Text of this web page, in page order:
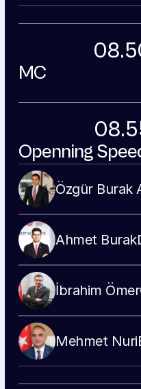
MC
Openning
Özgür Burak
Ahmet Burak
İbrahim Ömer
Mehmet Nuri